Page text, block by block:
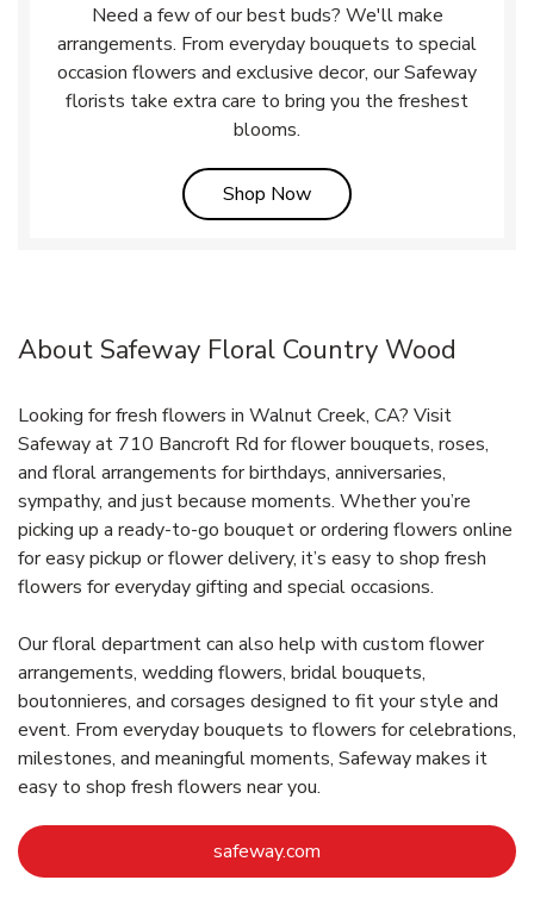
Need a few of our best buds? We'll make
arrangements. From everyday bouquets to special
occasion flowers and exclusive decor, our Safeway
florists take extra care to bring you the freshest
blooms.
Shop NowLink Opens in New Tab
About Safeway Floral Country Wood
Looking for fresh flowers in Walnut Creek, CA? Visit
Safeway at 710 Bancroft Rd for flower bouquets, roses,
and floral arrangements for birthdays, anniversaries,
sympathy, and just because moments. Whether you’re
picking up a ready-to-go bouquet or ordering flowers online
for easy pickup or flower delivery, it’s easy to shop fresh
flowers for everyday gifting and special occasions.
Our floral department can also help with custom flower
arrangements, wedding flowers, bridal bouquets,
boutonnieres, and corsages designed to fit your style and
event. From everyday bouquets to flowers for celebrations,
milestones, and meaningful moments, Safeway makes it
easy to shop fresh flowers near you.
safeway.com